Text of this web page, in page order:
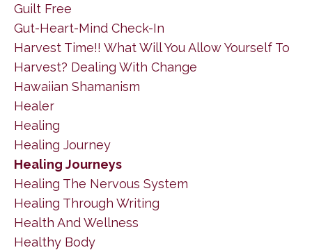
Guilt Free
Gut-Heart-Mind Check-In
Harvest Time!! What Will You Allow Yourself To
Harvest? Dealing With Change
Hawaiian Shamanism
Healer
Healing
Healing Journey
Healing Journeys
Healing The Nervous System
Healing Through Writing
Health And Wellness
Healthy Body